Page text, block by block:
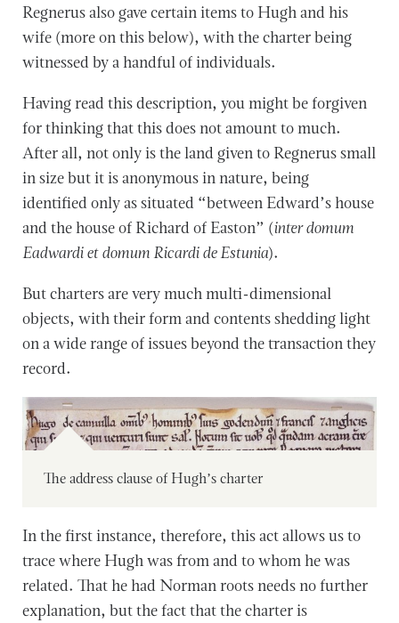
Regnerus also gave certain items to Hugh and his
wife (more on this below), with the charter being
witnessed by a handful of individuals.
Having read this description, you might be forgiven
for thinking that this does not amount to much.
After all, not only is the land given to Regnerus small
in size but it is anonymous in nature, being
identified only as situated “between Edward’s house
and the house of Richard of Easton” (inter domum
Eadwardi et domum Ricardi de Estunia).
But charters are very much multi-dimensional
objects, with their form and contents shedding light
on a wide range of issues beyond the transaction they
record.
The address clause of Hugh’s charter
In the first instance, therefore, this act allows us to
trace where Hugh was from and to whom he was
related. That he had Norman roots needs no further
explanation, but the fact that the charter is